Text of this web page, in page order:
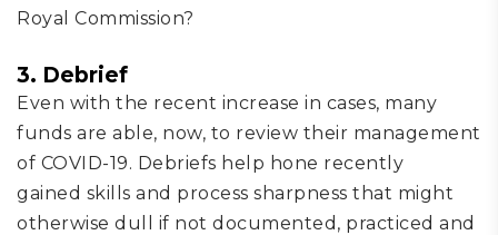
Royal Commission?
3. Debrief
Even with the recent increase in cases, many
funds are able, now, to review their management
of COVID-19. Debriefs help hone recently
gained skills and process sharpness that might
otherwise dull if not documented, practiced and